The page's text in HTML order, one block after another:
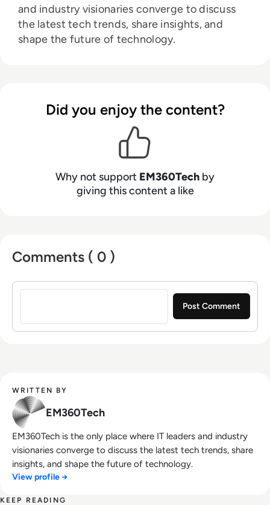
and industry visionaries converge to discuss
the latest tech trends, share insights, and
shape the future of technology.
Did you enjoy the content?
Why not support EM360Tech by
giving this content a like
Comments ( 0 )
Sign in to post a comment
WRITTEN BY
EM360Tech
EM360Tech is the only place where IT leaders and industry
visionaries converge to discuss the latest tech trends, share
insights, and shape the future of technology.
View profile →
KEEP READING